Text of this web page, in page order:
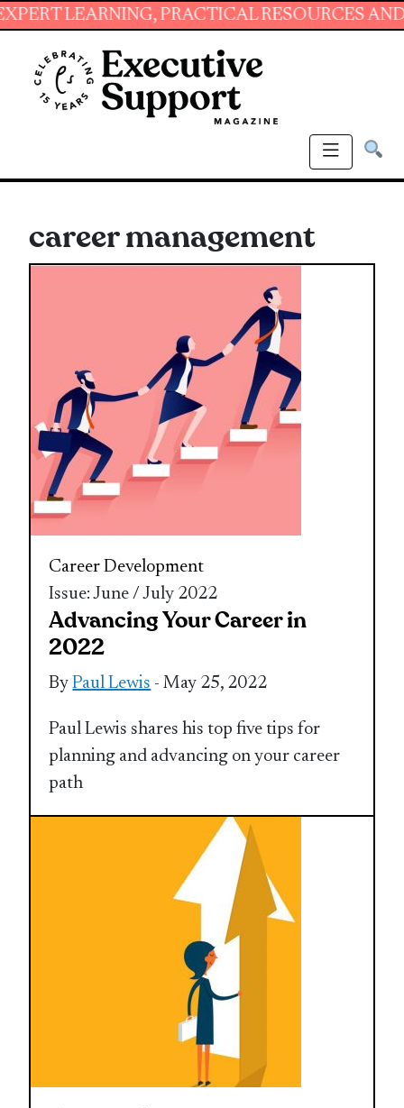
PRACTICAL RESOURCES AND
career management
Career Development
Issue: June / July 2022
Advancing Your Career in
2022
ByPaul Lewis - May 25, 2022
Paul Lewis shares his top five tips for
planning and advancing on your career
path